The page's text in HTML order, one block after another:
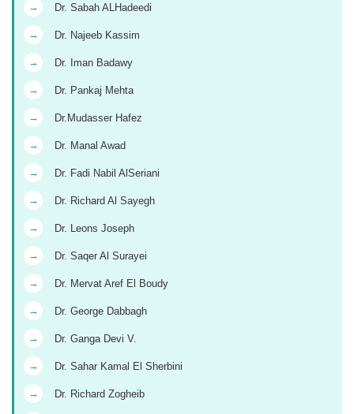
→ Dr. Sabah ALHadeedi
→ Dr. Najeeb Kassim
→ Dr. Iman Badawy
→ Dr. Pankaj Mehta
→ Dr.Mudasser Hafez
→ Dr. Manal Awad
→ Dr. Fadi Nabil AlSeriani
→ Dr. Richard Al Sayegh
→ Dr. Leons Joseph
→ Dr. Saqer Al Surayei
→ Dr. Mervat Aref El Boudy
→ Dr. George Dabbagh
→ Dr. Ganga Devi V.
→ Dr. Sahar Kamal El Sherbini
→ Dr. Richard Zogheib